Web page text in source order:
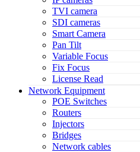
TVI camera
SDI cameras
Smart Camera
Pan Tilt
Variable Focus
Fix Focus
License Read
Network Equipment
POE Switches
Routers
Injectors
Bridges
Network cables